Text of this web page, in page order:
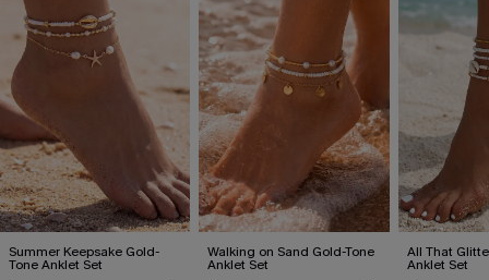
Summer Keepsake Gold-
Tone Anklet Set
Walking on Sand Gold-Tone
Anklet Set
All That
Anklet Set